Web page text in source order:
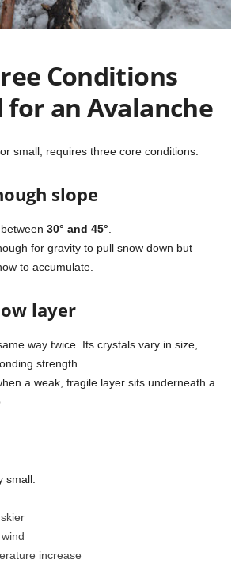
Conditions
for an Avalanche
small, requires three core conditions:
slope
30° and 45°
for gravity to pull snow down but
to accumulate.
layer
way twice. Its crystals vary in size,
strength.
a weak, fragile layer sits underneath a
small:
increase